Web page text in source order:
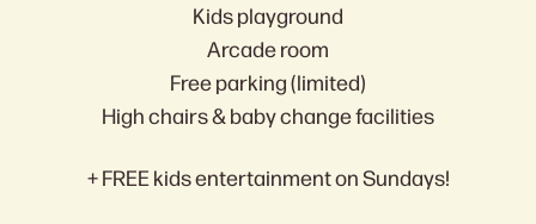
Kids playground
Arcade room
Free parking (limited)
High chairs & baby change facilities
+ FREE kids entertainment on Sundays!